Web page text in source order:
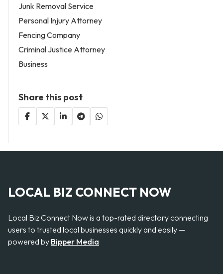
Junk Removal Service
Personal Injury Attorney
Fencing Company
Criminal Justice Attorney
Business
Share this post
LOCAL BIZ CONNECT NOW
Local Biz Connect Now is a top-rated directory connecting
users to trusted local businesses quickly and easily —
powered by Bipper Media